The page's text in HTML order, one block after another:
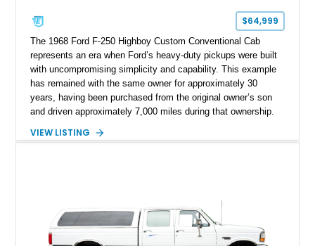
$64,999
The 1968 Ford F-250 Highboy Custom Conventional Cab
represents an era when Ford’s heavy-duty pickups were built
with uncompromising simplicity and capability. This example
has remained with the same owner for approximately 30
years, having been purchased from the original owner’s son
and driven approximately 7,000 miles during that ownership.
factory configuration with no modifications reported since
including a grill guard and locking side saddle fuel tanks.
Following a documented 2015 body refresh, the truck was
refinished in its original Lunar Green color with a matching
VIEW LISTING